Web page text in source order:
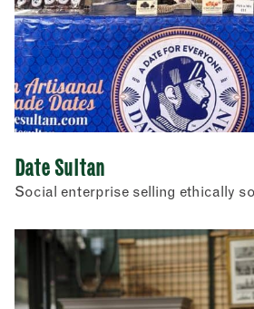
Date Sultan
Social enterprise selling ethically